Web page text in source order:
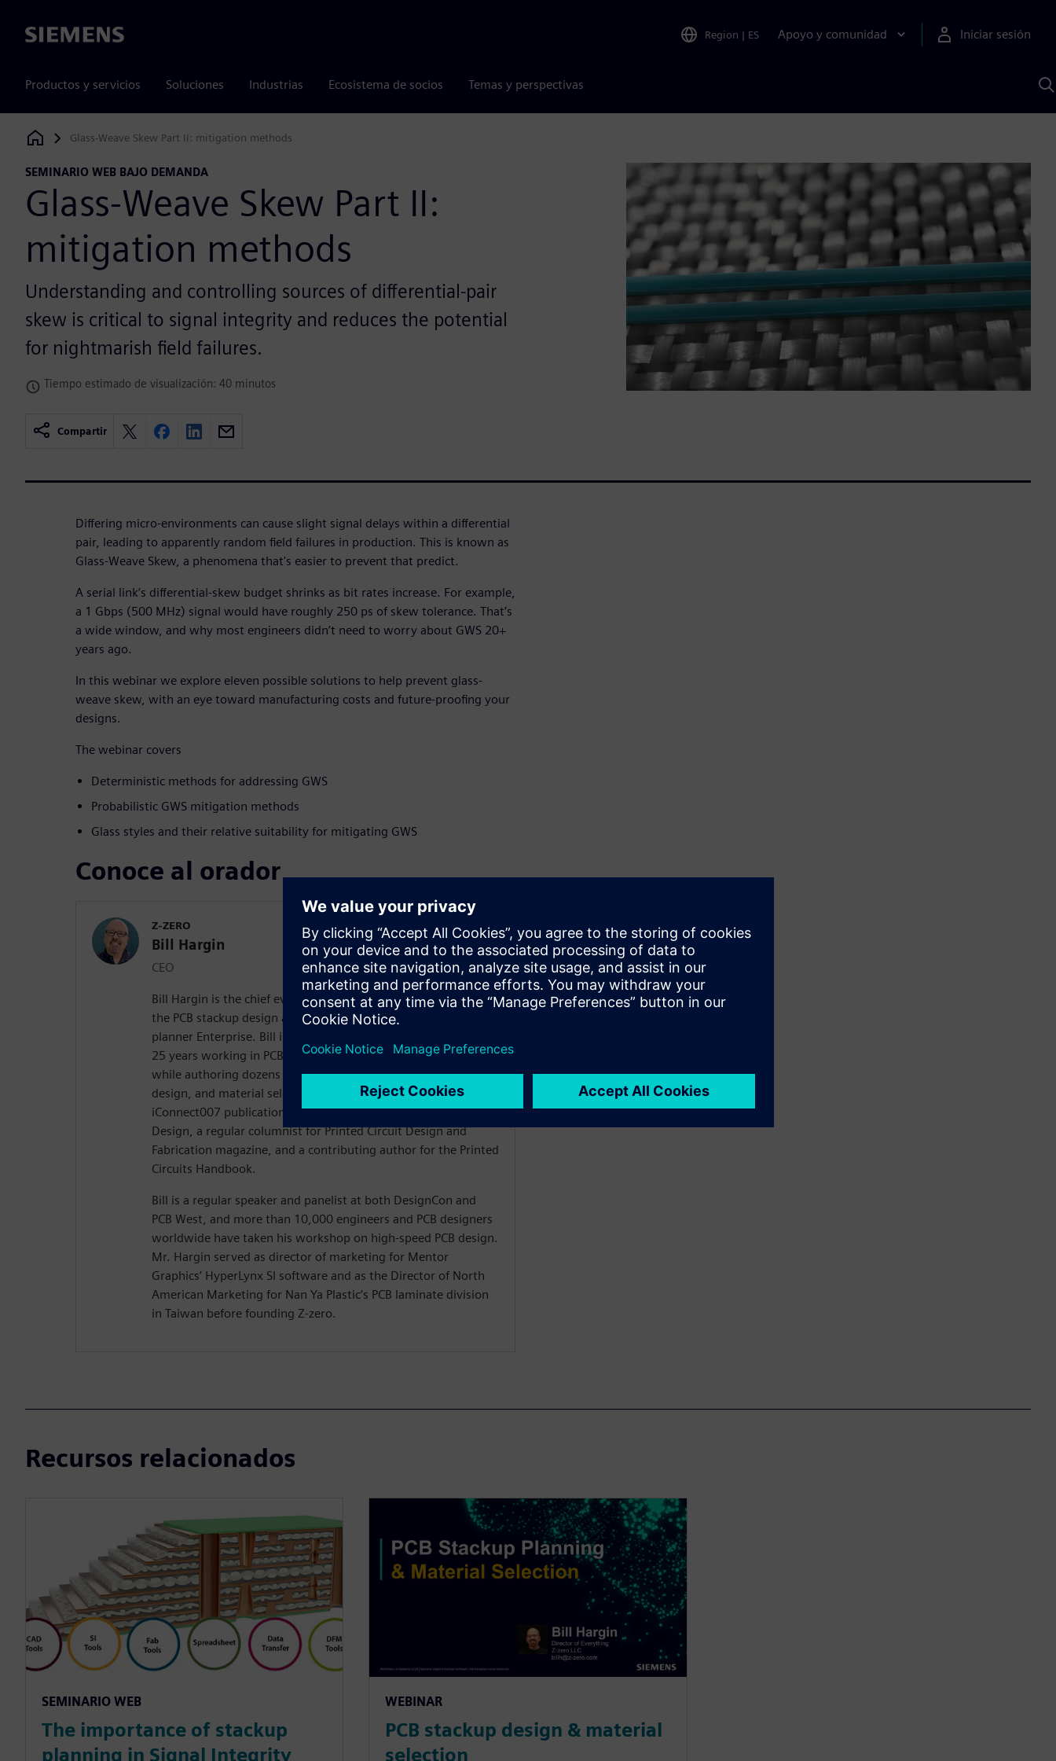
Siemens Region | ES Apoyo y comunidad Iniciar sesión
Productos y servicios Soluciones Industrias Ecosistema de socios Temas y perspectivas
Siemens Digital Industries Software
Glass-Weave Skew Part II: mitigation methods
SEMINARIO WEB BAJO DEMANDA
Glass-Weave Skew Part II:
mitigation methods
Understanding and controlling sources of differential-pair
skew is critical to signal integrity and reduces the potential
for nightmarish field failures.
Tiempo estimado de visualización: 40 minutos
Compartir
Differing micro-environments can cause slight signal delays within a differential
pair, leading to apparently random field failures in production. This is known as
Glass-Weave Skew, a phenomena that's easier to prevent that predict.
A serial link’s differential-skew budget shrinks as bit rates increase. For example,
a 1 Gbps (500 MHz) signal would have roughly 250 ps of skew tolerance. That’s
a wide window, and why most engineers didn’t need to worry about GWS 20+
years ago.
In this webinar we explore eleven possible solutions to help prevent glass-
weave skew, with an eye toward manufacturing costs and future-proofing your
designs.
The webinar covers
Deterministic methods for addressing GWS
Probabilistic GWS mitigation methods
Glass styles and their relative suitability for mitigating GWS
Conoce al orador
Z-ZERO
Bill Hargin
CEO
Bill Hargin is the chief everything officer at Z-zero, developer of
the PCB stackup design and material selection software, Z-
planner Enterprise. Bill is an industry pioneer, with more than
25 years working in PCB signal integrity and manufacturing,
while authoring dozens of articles on signal integrity, stackup
design, and material selection. Hargin is also the author of the
iConnect007 publication Stackups, the Design within the
Design, a regular columnist for Printed Circuit Design and
Fabrication magazine, and a contributing author for the Printed
Circuits Handbook.
Bill is a regular speaker and panelist at both DesignCon and
PCB West, and more than 10,000 engineers and PCB designers
worldwide have taken his workshop on high-speed PCB design.
Mr. Hargin served as director of marketing for Mentor
Graphics’ HyperLynx SI software and as the Director of North
American Marketing for Nan Ya Plastic’s PCB laminate division
in Taiwan before founding Z-zero.
Recursos relacionados
SEMINARIO WEB
The importance of stackup
planning in Signal Integrity
WEBINAR
PCB stackup design & material
selection